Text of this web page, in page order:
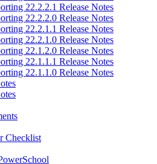
22.2.2.1 Release Notes
22.2.2.0 Release Notes
22.2.1.1 Release Notes
22.2.1.0 Release Notes
22.1.2.0 Release Notes
22.1.1.1 Release Notes
22.1.1.0 Release Notes
Checklist